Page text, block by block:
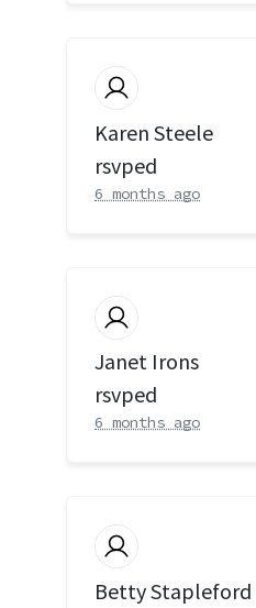
Karen Steele
rsvped
6 months ago
Janet Irons
rsvped
6 months ago
Betty Stapleford